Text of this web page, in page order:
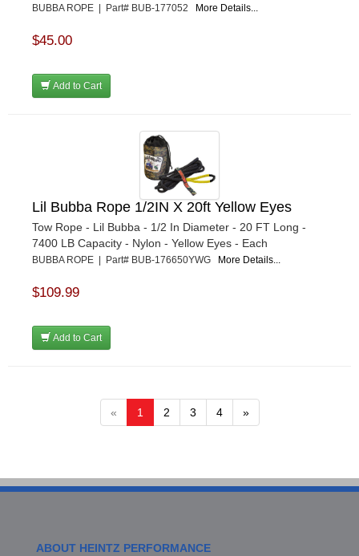
BUBBA ROPE | Part# BUB-177052 More Details...
$45.00
Add to Cart
Lil Bubba Rope 1/2IN X 20ft Yellow Eyes
Tow Rope - Lil Bubba - 1/2 In Diameter - 20 FT Long -
7400 LB Capacity - Nylon - Yellow Eyes - Each
BUBBA ROPE | Part# BUB-176650YWG More Details...
$109.99
Add to Cart
« 1 2 3 4 »
ABOUT HEINTZ PERFORMANCE